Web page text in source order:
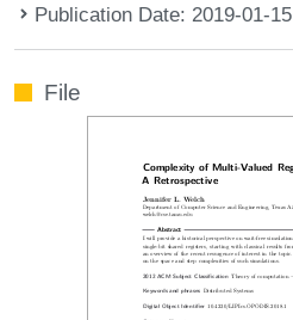
Publication Date: 2019-01-15
File